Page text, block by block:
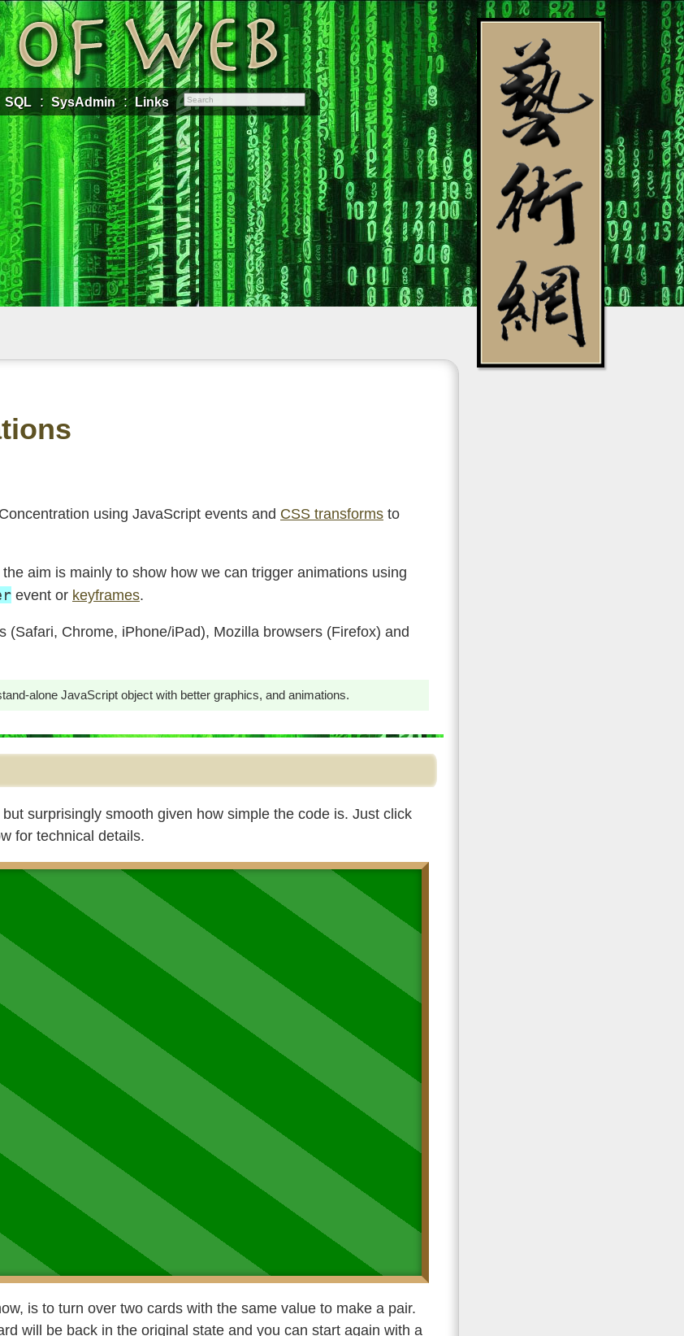
SQL SysAdmin Links
using JavaScript events and CSS transforms to
aim is mainly to show how we can trigger animations using
event or keyframes.
Chrome, iPhone/iPad), Mozilla browsers (Firefox) and
alone JavaScript object with better graphics, and animations.
surprisingly smooth given how simple the code is. Just click
for technical details.
is to turn over two cards with the same value to make a pair.
will be back in the original state and you can start again with a